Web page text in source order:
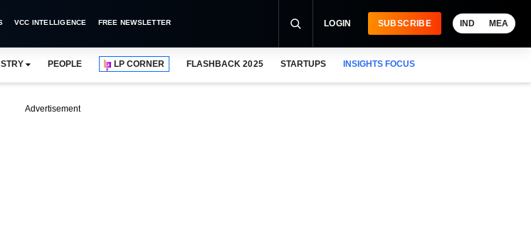
VCC INTELLIGENCE FREE NEWSLETTER LOGIN SUBSCRIBE IND MEA
PEOPLE LP CORNER FLASHBACK 2025 STARTUPS INSIGHTS FOCUS
Advertisement